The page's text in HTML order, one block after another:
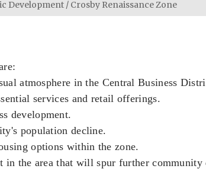
Development / Crosby Renaissance Zone
atmosphere in the Central Business
services and retail offerings.
development.
population decline.
options within the zone.
in the area that will spur further community